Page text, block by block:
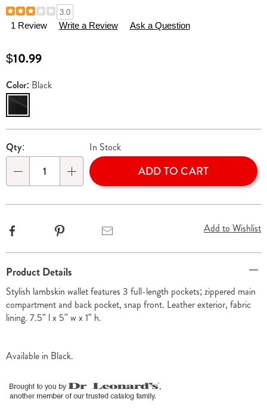
Details
https://www.essentialsshop.com/p/patchwork-
leather-
536560.html
3.0
1 Review Write a Review Ask a Question
Sale
$10.99
Variations
Color: Black
Personalization
options
Pick
'n
Choose
options
Qty: In Stock
ADD TO CART
Add to Wishlist
Information
Product Details
Stylish lambskin wallet features 3 full-length pockets; zippered main
compartment and back pocket, snap front. Leather exterior, fabric
lining. 7.5" l x 5" w x 1" h.
Available in Black.